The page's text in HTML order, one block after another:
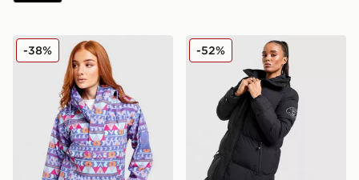
Columbia Challenger All Over Print Jacket
-38% Zavetti Canada Alora
-52%